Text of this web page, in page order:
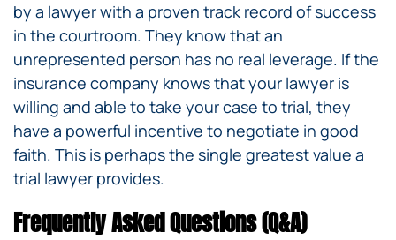
by a lawyer with a proven track record of success
in the courtroom. They know that an
unrepresented person has no real leverage. If the
insurance company knows that your lawyer is
willing and able to take your case to trial, they
have a powerful incentive to negotiate in good
faith. This is perhaps the single greatest value a
trial lawyer provides.
Frequently Asked Questions (Q&A)